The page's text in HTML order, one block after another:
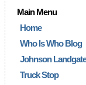
Main Menu
Home
Who Is Who Blog
Johnson Landgate
Truck Stop